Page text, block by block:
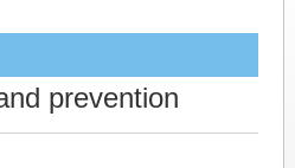
prevention